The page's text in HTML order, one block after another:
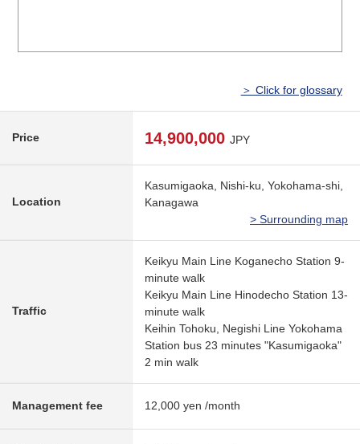
＞ Click for glossary
Price 14,900,000 JPY
Location
Kasumigaoka, Nishi-ku, Yokohama-shi,
Kanagawa
> Surrounding map
Traffic
Keikyu Main Line Koganecho Station 9-
minute walk
Keikyu Main Line Hinodecho Station 13-
minute walk
Keihin Tohoku, Negishi Line Yokohama
Station bus 23 minutes "Kasumigaoka"
2 min walk
Management fee 12,000 yen /month